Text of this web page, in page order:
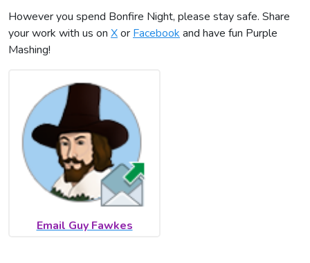
However you spend Bonfire Night, please stay safe. Share
your work with us on Xor Facebook and have fun Purple
Mashing!
Email Guy Fawkes